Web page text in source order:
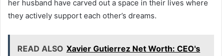
her husband have carved out a space in their lives where
they actively support each other’s dreams.
READ ALSO Xavier Gutierrez Net Worth: CEO's